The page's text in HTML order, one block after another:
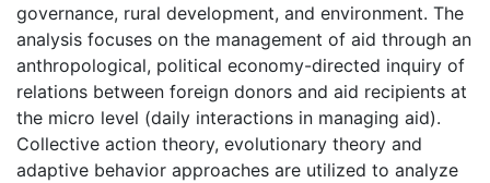
governance, rural development, and environment. The
analysis focuses on the management of aid through an
anthropological, political economy-directed inquiry of
relations between foreign donors and aid recipients at
the micro level (daily interactions in managing aid).
Collective action theory, evolutionary theory and
adaptive behavior approaches are utilized to analyze